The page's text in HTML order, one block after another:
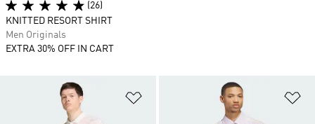
(26)
KNITTED RESORT SHIRT
Men Originals
EXTRA 30% OFF IN CART